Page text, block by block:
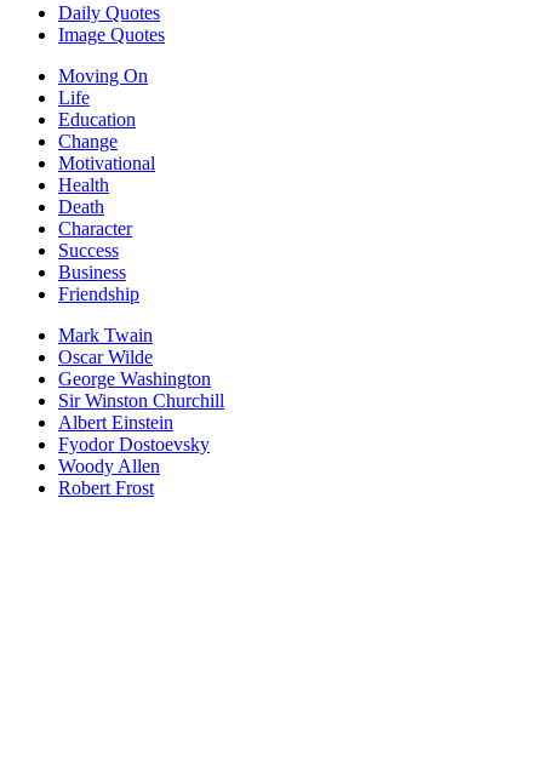
Daily Quotes
Image Quotes
Moving On
Life
Education
Change
Motivational
Health
Death
Character
Success
Business
Friendship
Mark Twain
Oscar Wilde
George Washington
Sir Winston Churchill
Albert Einstein
Fyodor Dostoevsky
Woody Allen
Robert Frost